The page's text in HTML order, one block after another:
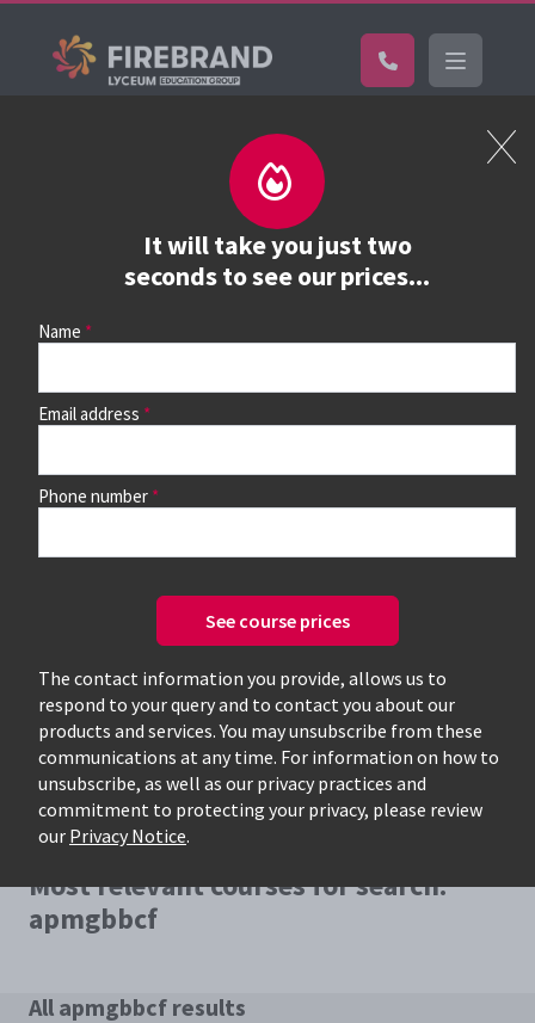
It will take you just two
seconds to see our prices...
Name
Email address
Phone number
See course prices
The contact information you provide, allows us to
respond to your query and to contact you about our
products and services. You may unsubscribe from these
communications at any time. For information on how to
unsubscribe, as well as our privacy practices and
commitment to protecting your privacy, please review
our Privacy Notice.
Book a course
See prices, dates &
book
continue to see all dates and prices.
Most relevant courses for search:
apmgbbcf
All apmgbbcf results